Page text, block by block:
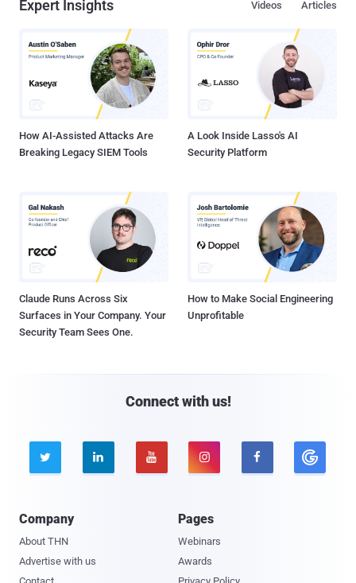
Expert Insights Articles
Videos
How AI-Assisted Attacks Are
Breaking Legacy SIEM Tools
A Look Inside Lasso's AI
Security Platform
Claude Runs Across Six
Surfaces in Your Company. Your
Security Team Sees One.
How to Make Social Engineering
Unprofitable
Connect with us!
    
Company
About THN
Advertise with us
Pages
Webinars
Awards